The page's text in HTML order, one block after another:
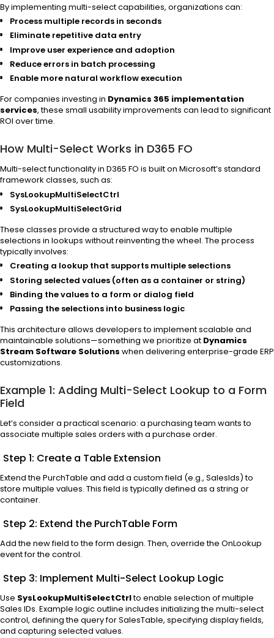
By implementing multi-select capabilities, organizations can:
Process multiple records in seconds
Eliminate repetitive data entry
Improve user experience and adoption
Reduce errors in batch processing
Enable more natural workflow execution
For companies investing in Dynamics 365 implementation
services, these small usability improvements can lead to significant
ROI over time.
How Multi-Select Works in D365 FO
Multi-select functionality in D365 FO is built on Microsoft’s standard
framework classes, such as:
SysLookupMultiSelectCtrl
SysLookupMultiSelectGrid
These classes provide a structured way to enable multiple
selections in lookups without reinventing the wheel. The process
typically involves:
Creating a lookup that supports multiple selections
Storing selected values (often as a container or string)
Binding the values to a form or dialog field
Passing the selections into business logic
This architecture allows developers to implement scalable and
maintainable solutions—something we prioritize at Dynamics
Stream Software Solutions when delivering enterprise-grade ERP
customizations.
Example 1: Adding Multi-Select Lookup to a Form
Field
Let’s consider a practical scenario: a purchasing team wants to
associate multiple sales orders with a purchase order.
Step 1: Create a Table Extension
Extend the PurchTable and add a custom field (e.g., SalesIds) to
store multiple values. This field is typically defined as a string or
container.
Step 2: Extend the PurchTable Form
Add the new field to the form design. Then, override the OnLookup
event for the control.
Step 3: Implement Multi-Select Lookup Logic
Use SysLookupMultiSelectCtrlto enable selection of multiple
Sales IDs. Example logic outline includes initializing the multi-select
control, defining the query for SalesTable, specifying display fields,
and capturing selected values.